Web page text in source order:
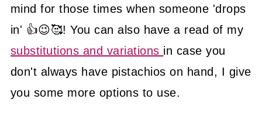
mind for those times when someone 'drops
in' 👍😉🥰! You can also have a read of my
substitutions and variations in case you
don't always have pistachios on hand, I give
you some more options to use.